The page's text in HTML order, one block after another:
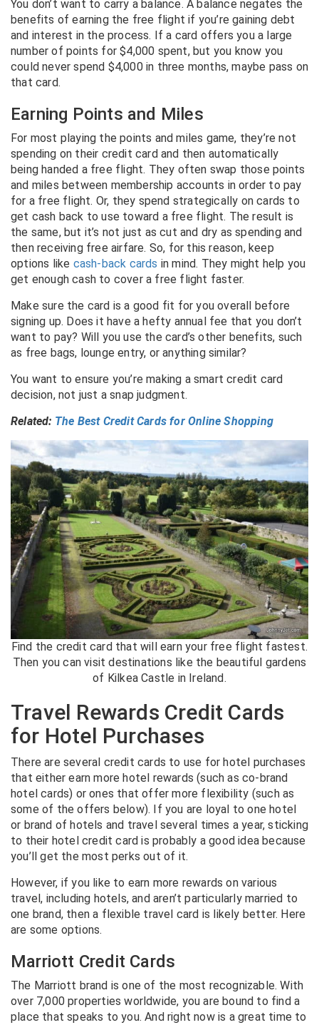
You don’t want to carry a balance. A balance negates the
benefits of earning the free flight if you’re gaining debt
and interest in the process. If a card offers you a large
number of points for $4,000 spent, but you know you
could never spend $4,000 in three months, maybe pass on
that card.
Earning Points and Miles
For most playing the points and miles game, they’re not
spending on their credit card and then automatically
being handed a free flight. They often swap those points
and miles between membership accounts in order to pay
for a free flight. Or, they spend strategically on cards to
get cash back to use toward a free flight. The result is
the same, but it’s not just as cut and dry as spending and
then receiving free airfare. So, for this reason, keep
options like cash-back cards in mind. They might help you
get enough cash to cover a free flight faster.
Make sure the card is a good fit for you overall before
signing up. Does it have a hefty annual fee that you don’t
want to pay? Will you use the card’s other benefits, such
as free bags, lounge entry, or anything similar?
You want to ensure you’re making a smart credit card
decision, not just a snap judgment.
Related: The Best Credit Cards for Online Shopping
Find the credit card that will earn your free flight fastest.
Then you can visit destinations like the beautiful gardens
of Kilkea Castle in Ireland.
Travel Rewards Credit Cards
for Hotel Purchases
There are several credit cards to use for hotel purchases
that either earn more hotel rewards (such as co-brand
hotel cards) or ones that offer more flexibility (such as
some of the offers below). If you are loyal to one hotel
or brand of hotels and travel several times a year, sticking
to their hotel credit card is probably a good idea because
you’ll get the most perks out of it.
However, if you like to earn more rewards on various
travel, including hotels, and aren’t particularly married to
one brand, then a flexible travel card is likely better. Here
are some options.
Marriott Credit Cards
The Marriott brand is one of the most recognizable. With
over 7,000 properties worldwide, you are bound to find a
place that speaks to you. And right now is a great time to